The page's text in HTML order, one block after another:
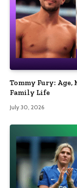
Tommy Fury: Age,
Family Life
July 30, 2026